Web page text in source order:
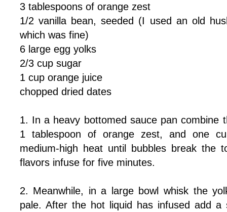
3 tablespoons of orange zest
1/2 vanilla bean, seeded (I used an old
which was fine)
6 large egg yolks
2/3 cup sugar
1 cup orange juice
chopped dried dates
1. In a heavy bottomed sauce pan combine
1 tablespoon of orange zest, and one
medium-high heat until bubbles break the
flavors infuse for five minutes.
2. Meanwhile, in a large bowl whisk the
pale. After the hot liquid has infused add